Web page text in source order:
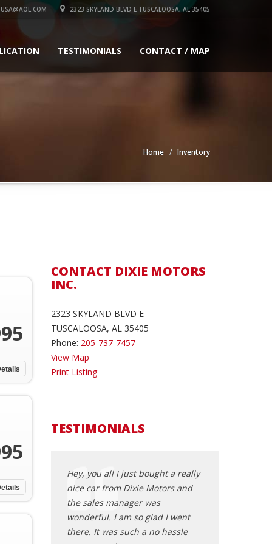
2323 SKYLAND BLVD E TUSCALOOSA, AL 35405
TESTIMONIALS CONTACT / MAP
Home Inventory
CONTACT DIXIE MOTORS
INC.
2323 SKYLAND BLVD E
TUSCALOOSA, AL 35405
Phone: 205-737-7457
View Map
Print Listing
TESTIMONIALS
Ali and
good to go
and you are
Hey, you all I just bought a really
nice car from Dixie Motors and
the sales manager was
wonderful. I am so glad I went
there. It was such a no hassle